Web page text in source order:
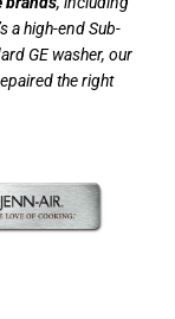
a high-end Sub-
GE washer, our
the right